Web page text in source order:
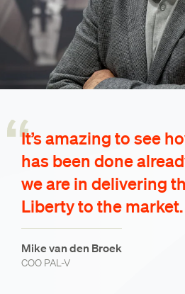
It’s amazing to see
has been done
we are in delivering
Liberty to the market.
Mike van den Broek
COO PAL-V